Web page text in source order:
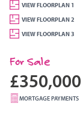
VIEW FLOORPLAN 1
VIEW FLOORPLAN 2
VIEW FLOORPLAN 3
For Sale
£350,000
MORTGAGE PAYMENTS